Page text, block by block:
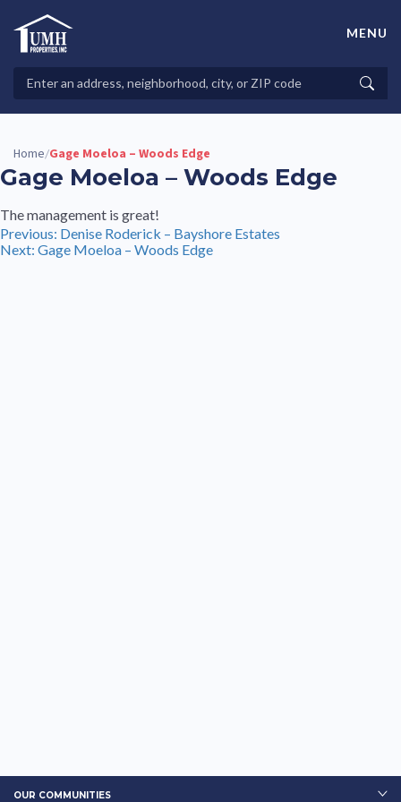
contentHigh-Quality Affordable Manufactured Homes For Sale in
Properties
MENU
Home/Gage Moeloa – Woods Edge
Gage Moeloa – Woods Edge
The management is great!
Post
navigation
Previous: Denise Roderick – Bayshore Estates
Next: Gage Moeloa – Woods Edge
OUR COMMUNITIES